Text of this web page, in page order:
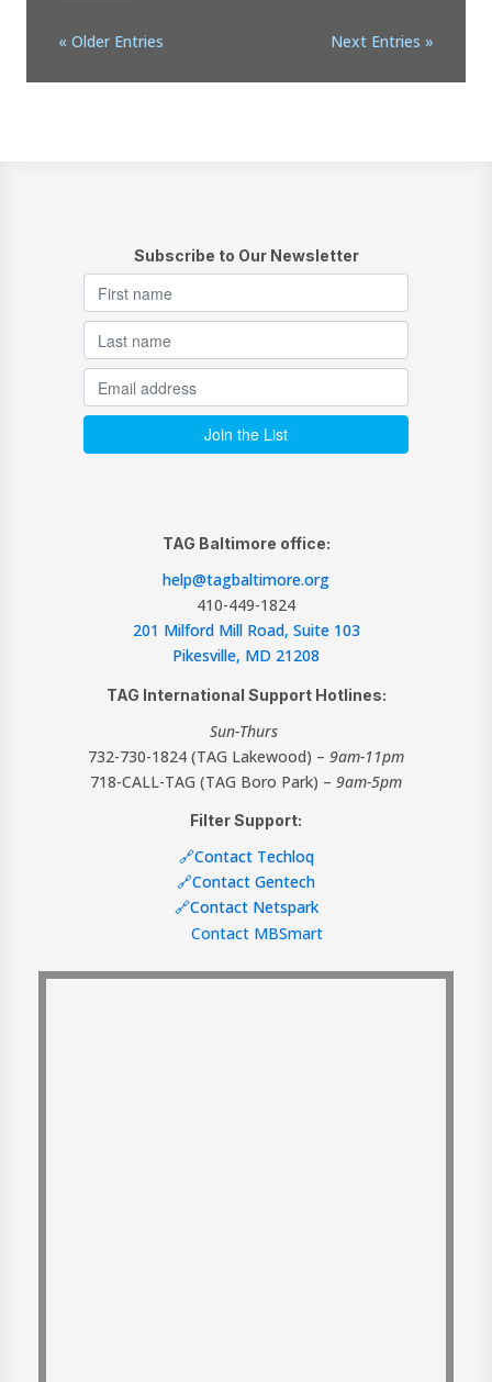
« Older Entries Next Entries »
Subscribe to Our Newsletter
TAG Baltimore office:
help@tagbaltimore.org
410-449-1824
201 Milford Mill Road, Suite 103
Pikesville, MD 21208
TAG International Support Hotlines:
Sun-Thurs
732-730-1824 (TAG Lakewood) – 9am-11pm
718-CALL-TAG (TAG Boro Park) – 9am-5pm
Filter Support:
🔗Contact Techloq
🔗Contact Gentech
🔗Contact Netspark
Contact MBSmart